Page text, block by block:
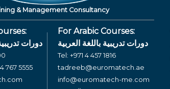
& Management Consultancy
دورات
767 5555
For Arabic Courses:
دورات تدريبية باللغة العربية
Tel: +971 4 457 1816
tadreeb@euromatech.ae
info@euromatech-me.com